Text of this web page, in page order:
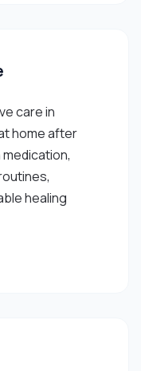
care in
home after
healing